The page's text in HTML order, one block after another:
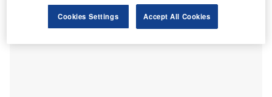
Cookies Settings Accept All Cookies